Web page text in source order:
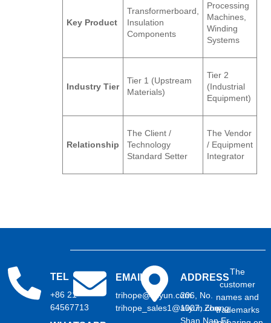
Key Product
Transformerboard,
Insulation
Components
Processing
Machines,
Winding
Systems
Industry Tier
Tier 1 (Upstream
Materials)
Tier 2
(Industrial
Equipment)
Relationship
The Client /
Technology
Standard Setter
The Vendor
/ Equipment
Integrator
TEL
+86 21
64567713
EMAIL
trihope@aliyun.com
trihope_sales1@aliyun.com
ADDRESS
206, No.
1007, Zhong
Shan Nan Er
The
customer
names and
trademarks